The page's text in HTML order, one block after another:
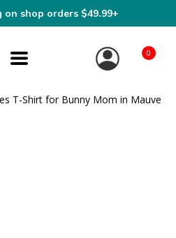
on shop orders $49.99+
0